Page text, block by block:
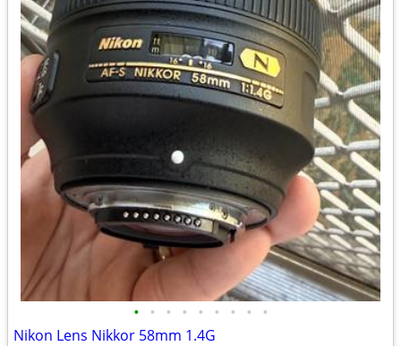
• • • • • • • • •
Nikon Lens Nikkor 58mm 1.4G